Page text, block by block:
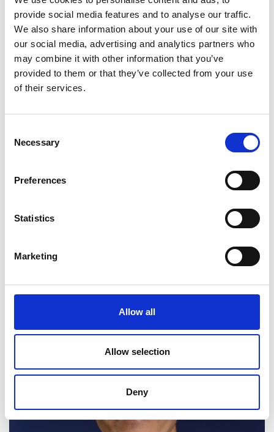
provide social media features and to analyse our traffic.
We also share information about your use of our site with
our social media, advertising and analytics partners who
may combine it with other information that you’ve
provided to them or that they’ve collected from your use
of their services.
Selection
Necessary
Preferences
Statistics
Marketing
Allow all
Allow selection
Deny
The innovator
Professor Davies is Head of the Applied
Photochemistry Group at the SPECIFIC UK
Innovation and Knowledge Centre led by Swansea
University. He is committed to improving energy
access and supporting more equitable and
collaborations and his role as UNESCO Chair in
Sustainable Energy Technologies, he works with
partners across Africa and beyond to explore how
build local skills and give communities greater
Web page